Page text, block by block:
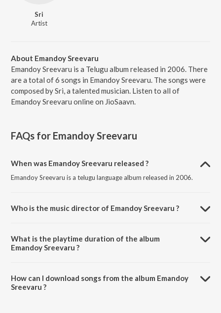
Sri
Artist
About Emandoy Sreevaru
Emandoy Sreevaru is a Telugu album released in 2006. There
are a total of 6 songs in Emandoy Sreevaru. The songs were
composed by Sri, a talented musician. Listen to all of
Emandoy Sreevaru online on JioSaavn.
FAQs for Emandoy Sreevaru
When was Emandoy Sreevaru released ?
Emandoy Sreevaru is a telugu language album released in 2006.
Who is the music director of Emandoy Sreevaru ?
What is the playtime duration of the album
Emandoy Sreevaru ?
How can I download songs from the album Emandoy
Sreevaru ?